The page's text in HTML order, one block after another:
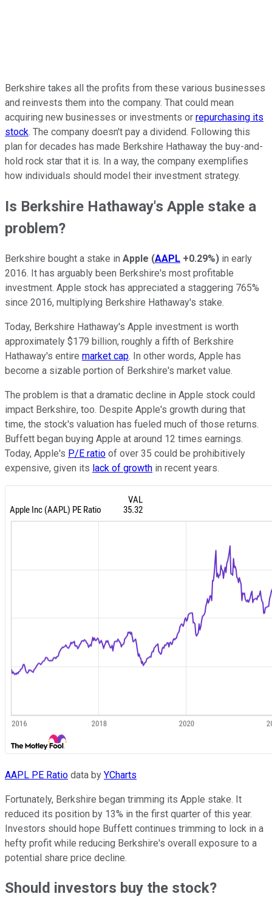
Berkshire takes all the profits from these various businesses
and reinvests them into the company. That could mean
acquiring new businesses or investments or repurchasing its
stock. The company doesn't pay a dividend. Following this
plan for decades has made Berkshire Hathaway the buy-and-
hold rock star that it is. In a way, the company exemplifies
how individuals should model their investment strategy.
Is Berkshire Hathaway's Apple stake a
problem?
Berkshire bought a stake in Apple (AAPL +0.29%) in early
2016. It has arguably been Berkshire's most profitable
investment. Apple stock has appreciated a staggering 765%
since 2016, multiplying Berkshire Hathaway's stake.
Today, Berkshire Hathaway's Apple investment is worth
approximately $179 billion, roughly a fifth of Berkshire
Hathaway's entire market cap. In other words, Apple has
become a sizable portion of Berkshire's market value.
The problem is that a dramatic decline in Apple stock could
impact Berkshire, too. Despite Apple's growth during that
time, the stock's valuation has fueled much of those returns.
Buffett began buying Apple at around 12 times earnings.
Today, Apple's P/E ratio of over 35 could be prohibitively
expensive, given its lack of growth in recent years.
AAPL PE Ratio data by YCharts
Fortunately, Berkshire began trimming its Apple stake. It
reduced its position by 13% in the first quarter of this year.
Investors should hope Buffett continues trimming to lock in a
hefty profit while reducing Berkshire's overall exposure to a
potential share price decline.
Should investors buy the stock?